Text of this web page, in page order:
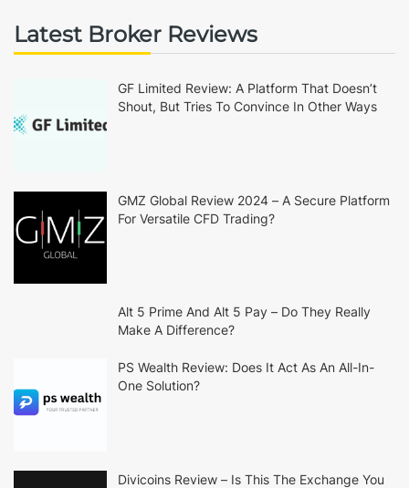
Latest Broker Reviews
GF Limited Review: A Platform That Doesn’t
Shout, But Tries To Convince In Other Ways
GMZ Global Review 2024 – A Secure Platform
For Versatile CFD Trading?
Alt 5 Prime And Alt 5 Pay – Do They Really
Make A Difference?
PS Wealth Review: Does It Act As An All-In-
One Solution?
Divicoins Review – Is This The Exchange You